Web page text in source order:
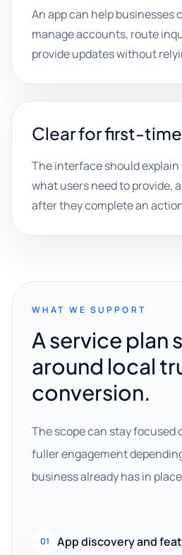
An app can help businesses
manage accounts, route
provide updates without
Clear for first-
The interface should explain
what users need to provide,
after they complete an
WHAT WE SUPPORT
A service plan
around local
conversion.
The scope can stay focused
fuller engagement
business already has in
01 App discovery and